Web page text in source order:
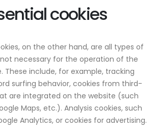
cookies
on the other hand, are all types of
necessary for the operation of the
These include, for example, tracking
surfing behavior, cookies from third-
are integrated on the website (such
Maps, etc.). Analysis cookies, such
Analytics, or cookies for advertising.